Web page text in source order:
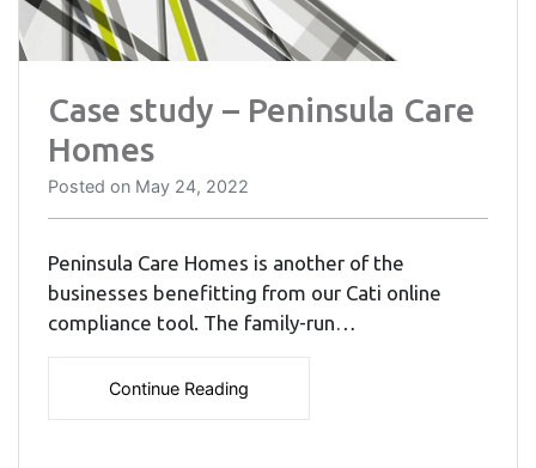
Case study – Peninsula Care
Homes
Posted on May 24, 2022
Peninsula Care Homes is another of the
businesses benefitting from our Cati online
compliance tool. The family-run…
Continue Reading